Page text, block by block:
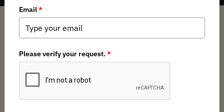
Chris McCarthy / Thursday, July 20, 2023 / Categories:Media,State Issues
The Honorable Pete Buttigieg, Secretary
1200 New Jersey Ave, SE
Washington, DC 20590